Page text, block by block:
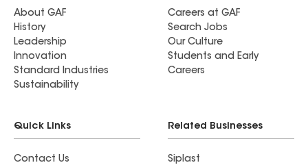
About GAF
History
Leadership
Innovation
Standard Industries
Sustainability
Careers at GAF
Search Jobs
Our Culture
Students and Early
Careers
Quick Links
Contact Us
Related Businesses
Siplast